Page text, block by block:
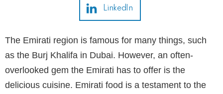
LinkedIn
The Emirati region is famous for many things, such
as the Burj Khalifa in Dubai. However, an often-
overlooked gem the Emirati has to offer is the
delicious cuisine. Emirati food is a testament to the